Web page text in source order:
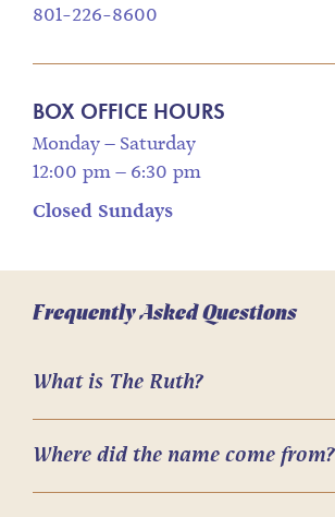
801-226-8600
BOX OFFICE HOURS
Monday – Saturday
12:00 pm – 6:30 pm
Closed Sundays
Frequently Asked Questions
What is The Ruth?
Where did the name come from?